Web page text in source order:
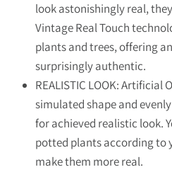
look astonishingly real,
Vintage Real Touch
plants and trees, offering
surprisingly authentic.
REALISTIC LOOK:
simulated shape and
for achieved realistic look.
potted plants according to
make them more real.